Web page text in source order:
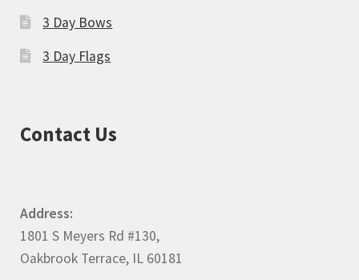
3 Day Bows
3 Day Flags
Contact Us
Address:
1801 S Meyers Rd #130,
Oakbrook Terrace, IL 60181